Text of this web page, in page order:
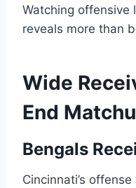
Watching offensive
reveals more than
Wide
End
Bengals
Cincinnati’s